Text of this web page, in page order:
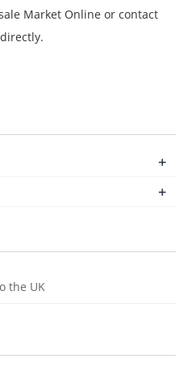
Market Online or contact
+
+
the UK